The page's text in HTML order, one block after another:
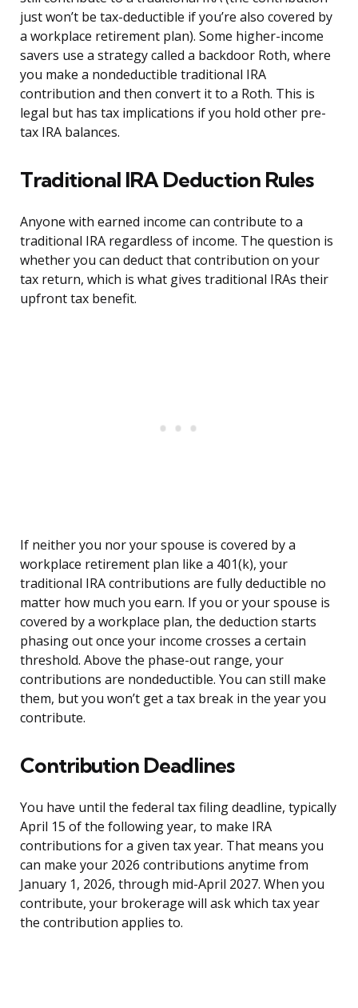
just won’t be tax-deductible if you’re also covered by
a workplace retirement plan). Some higher-income
savers use a strategy called a backdoor Roth, where
you make a nondeductible traditional IRA
contribution and then convert it to a Roth. This is
legal but has tax implications if you hold other pre-
tax IRA balances.
Traditional IRA Deduction Rules
Anyone with earned income can contribute to a
traditional IRA regardless of income. The question is
whether you can deduct that contribution on your
tax return, which is what gives traditional IRAs their
upfront tax benefit.
If neither you nor your spouse is covered by a
workplace retirement plan like a 401(k), your
traditional IRA contributions are fully deductible no
matter how much you earn. If you or your spouse is
covered by a workplace plan, the deduction starts
phasing out once your income crosses a certain
threshold. Above the phase-out range, your
contributions are nondeductible. You can still make
them, but you won’t get a tax break in the year you
contribute.
Contribution Deadlines
You have until the federal tax filing deadline, typically
April 15 of the following year, to make IRA
contributions for a given tax year. That means you
can make your 2026 contributions anytime from
January 1, 2026, through mid-April 2027. When you
contribute, your brokerage will ask which tax year
the contribution applies to.